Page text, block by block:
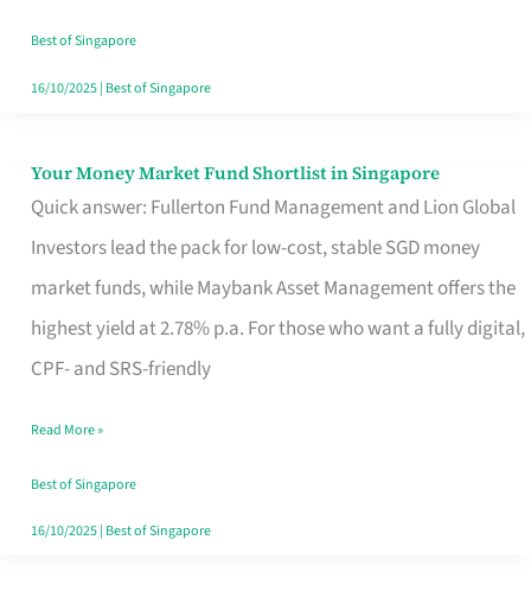
Best of Singapore
16/10/2025| Best of Singapore
Your Money Market Fund Shortlist in Singapore
Quick answer: Fullerton Fund Management and Lion Global
Investors lead the pack for low-cost, stable SGD money
market funds, while Maybank Asset Management offers the
highest yield at 2.78% p.a. For those who want a fully digital,
CPF- and SRS-friendly
Your
Money
Shortlist
Singapore
Read More »
Best of Singapore
16/10/2025| Best of Singapore